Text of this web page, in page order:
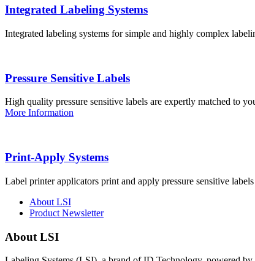
Integrated Labeling Systems
Integrated labeling systems for simple and highly complex
Pressure Sensitive Labels
High quality pressure sensitive labels are expertly matched to
More Information
Print-Apply Systems
Label printer applicators print and apply pressure sensitive
About LSI
Product Newsletter
About LSI